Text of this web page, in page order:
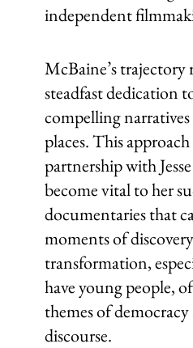
independent
McBaine’s trajectory
steadfast dedication
compelling
places. This
partnership with
become vital to her
documentaries that
moments of
transformation,
have young people,
themes of
discourse.